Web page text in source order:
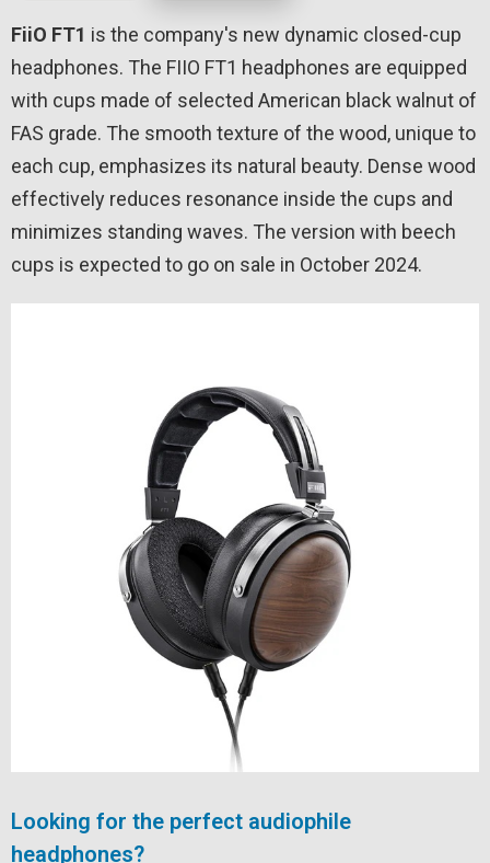
FiiO FT1 is the company's new dynamic closed-cup
headphones. The FIIO FT1 headphones are equipped
with cups made of selected American black walnut of
FAS grade. The smooth texture of the wood, unique to
each cup, emphasizes its natural beauty. Dense wood
effectively reduces resonance inside the cups and
minimizes standing waves. The version with beech
cups is expected to go on sale in October 2024.
Looking for the perfect audiophile
headphones?